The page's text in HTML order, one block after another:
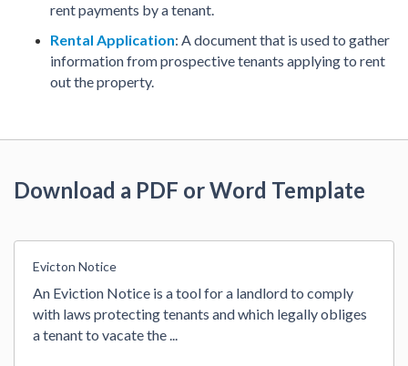
rent payments by a tenant.
Rental Application: A document that is used to gather
information from prospective tenants applying to rent
out the property.
Download a PDF or Word Template
Evicton Notice
An Eviction Notice is a tool for a landlord to comply
with laws protecting tenants and which legally obliges
a tenant to vacate the ...